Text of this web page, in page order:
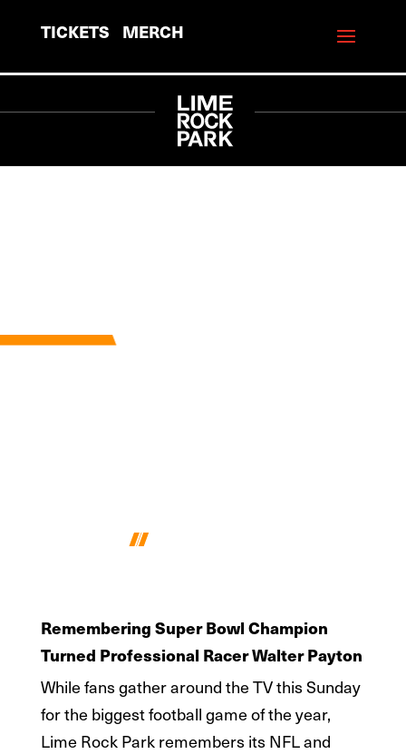
TICKETS MERCH
Remembering Super Bowl Champion
Turned Professional Racer Walter Payton
While fans gather around the TV this Sunday
for the biggest football game of the year,
Lime Rock Park remembers its NFL and